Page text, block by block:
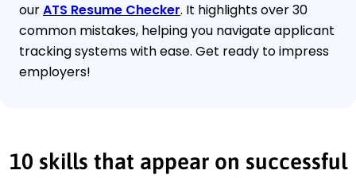
ourATS Resume Checker. It highlights over 30
common mistakes, helping you navigate applicant
tracking systems with ease. Get ready to impress
employers!
10 skills that appear on successful